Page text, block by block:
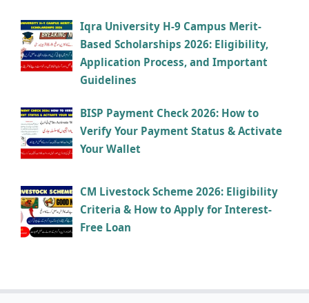
Iqra University H-9 Campus Merit-
Based Scholarships 2026: Eligibility,
Application Process, and Important
Guidelines
BISP Payment Check 2026: How to
Verify Your Payment Status & Activate
Your Wallet
CM Livestock Scheme 2026: Eligibility
Criteria & How to Apply for Interest-
Free Loan